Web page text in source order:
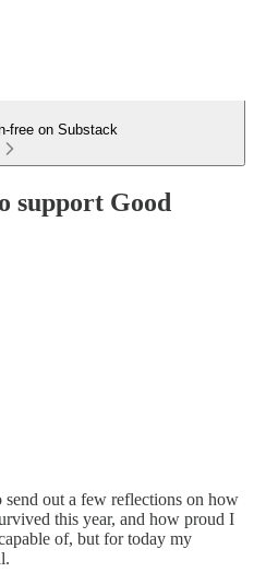
free on Substack
support Good
out a few reflections on how
this year, and how proud I
of, but for today my